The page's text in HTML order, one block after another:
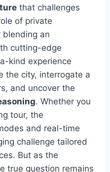
that challenges
of private
blending an
cutting-edge
kind experience
the city, interrogate a
and uncover the
. Whether you
tour, the
and real-time
challenge tailored
But as the
true question remains